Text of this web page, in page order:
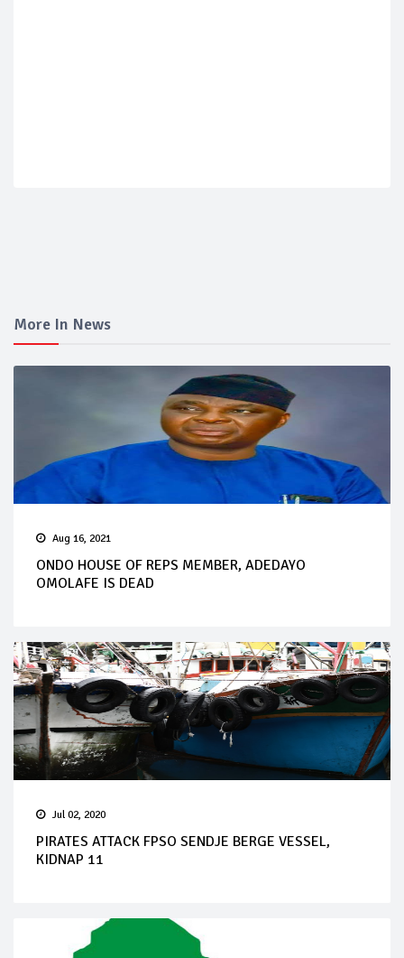
More In News
Aug 16, 2021
ONDO HOUSE OF REPS MEMBER, ADEDAYO
OMOLAFE IS DEAD
Jul 02, 2020
PIRATES ATTACK FPSO SENDJE BERGE VESSEL,
KIDNAP 11